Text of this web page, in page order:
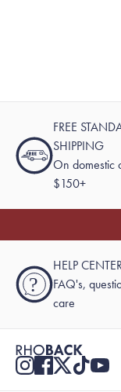
FREE
SHIPPING
On domestic
$150+
?
HELP
FAQ's,
care